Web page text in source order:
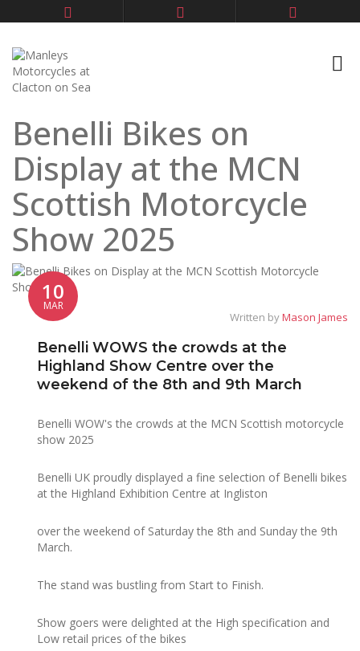
Benelli Bikes on
Display at the MCN
Scottish Motorcycle
Show 2025
10
MAR
Written byMason James
Benelli WOWS the crowds at the
Highland Show Centre over the
weekend of the 8th and 9th March
Benelli WOW's the crowds at the MCN Scottish motorcycle
show 2025
Benelli UK proudly displayed a fine selection of Benelli bikes
at the Highland Exhibition Centre at Ingliston
over the weekend of Saturday the 8th and Sunday the 9th
March.
The stand was bustling from Start to Finish.
Show goers were delighted at the High specification and
Low retail prices of the bikes